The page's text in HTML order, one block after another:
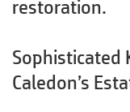
restoration.
Sophisticated
Caledon’s